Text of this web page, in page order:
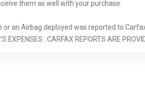
them as well with your purchase.
or an Airbag deployed was reported to
. CARFAX REPORTS ARE